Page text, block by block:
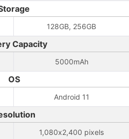
128GB, 256GB
Capacity
5000mAh
OS
Android 11
1,080x2,400 pixels